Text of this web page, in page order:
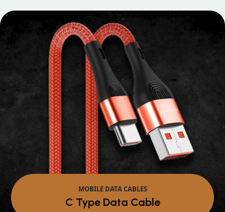
Micro Data Cable